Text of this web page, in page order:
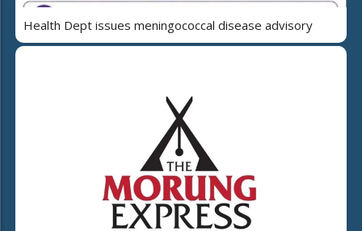
Health Dept issues meningococcal disease advisory